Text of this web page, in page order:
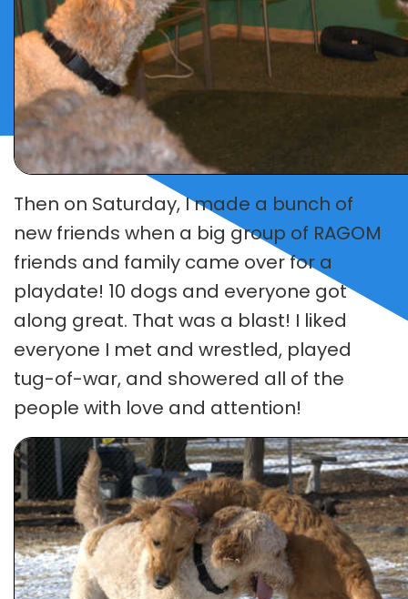
SURRENDER A DOG
Then on Saturday, I made a bunch of
new friends when a big group of RAGOM
friends and family came over for a
playdate! 10 dogs and everyone got
along great. That was a blast! I liked
everyone I met and wrestled, played
tug-of-war, and showered all of the
people with love and attention!